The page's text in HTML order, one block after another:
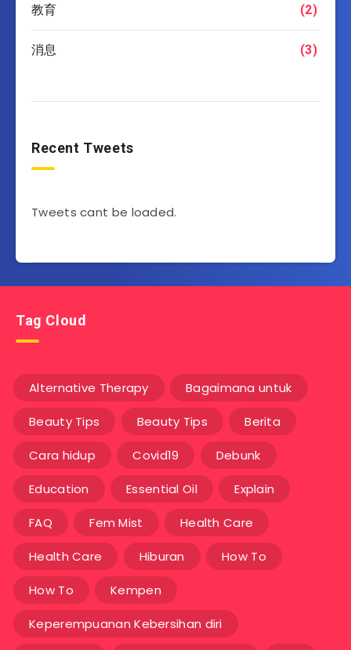
教育 (2)
消息 (3)
Recent Tweets
Tweets cant be loaded.
Tag Cloud
Alternative Therapy Bagaimana untuk
Beauty Tips Beauty Tips Berita
Cara hidup Covid19 Debunk
Education Essential Oil Explain
FAQ Fem Mist Health Care
Health Care Hiburan How To
How To Kempen
Keperempuanan Kebersihan diri